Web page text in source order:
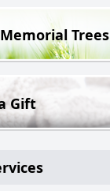
Trees
Gift